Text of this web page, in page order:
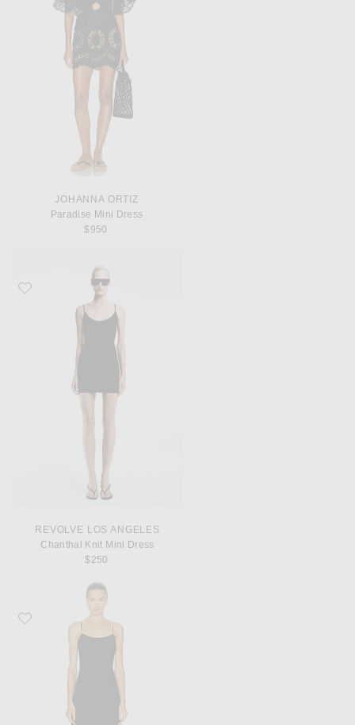
JOHANNA ORTIZ
Paradise Mini Dress
$950
Favorite REVOLVE LOS ANGELES Chanthal Knit Mini Dress
REVOLVE LOS ANGELES
Chanthal Knit Mini Dress
$250
Favorite Toteme Satin Slip Dress